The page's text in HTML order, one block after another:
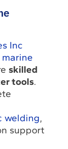
Inc
marine
skilled
tools.
welding,
support